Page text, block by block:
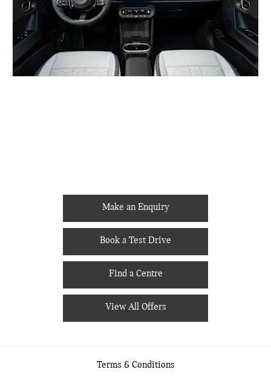
Make an Enquiry
Book a Test Drive
Find a Centre
View All Offers
Terms & Conditions